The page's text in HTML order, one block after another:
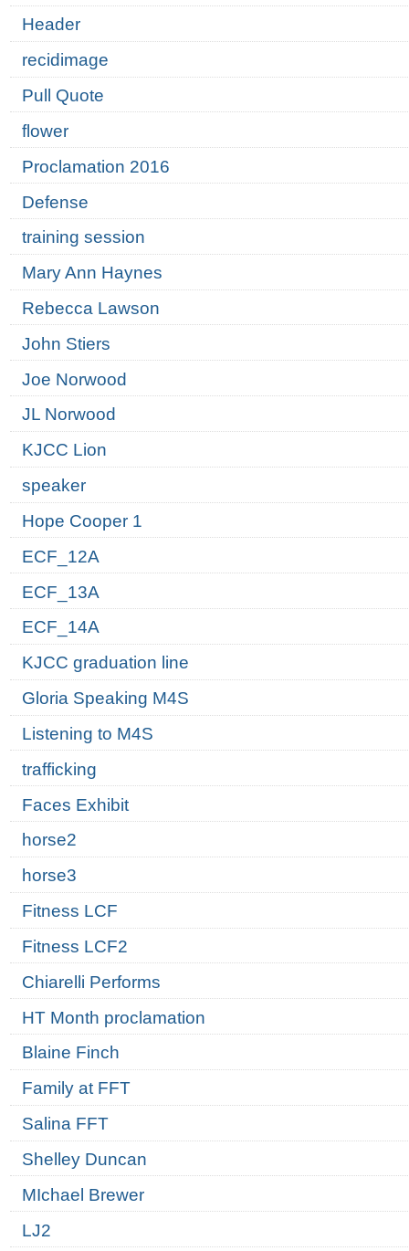
Header
recidimage
Pull Quote
flower
Proclamation 2016
Defense
training session
Mary Ann Haynes
Rebecca Lawson
John Stiers
Joe Norwood
JL Norwood
KJCC Lion
speaker
Hope Cooper 1
ECF_12A
ECF_13A
ECF_14A
KJCC graduation line
Gloria Speaking M4S
Listening to M4S
trafficking
Faces Exhibit
horse2
horse3
Fitness LCF
Fitness LCF2
Chiarelli Performs
HT Month proclamation
Blaine Finch
Family at FFT
Salina FFT
Shelley Duncan
MIchael Brewer
LJ2